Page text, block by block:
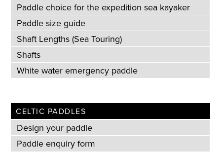
Paddle choice for the expedition sea kayaker
Paddle size guide
Shaft Lengths (Sea Touring)
Shafts
White water emergency paddle
CELTIC PADDLES
Design your paddle
Paddle enquiry form